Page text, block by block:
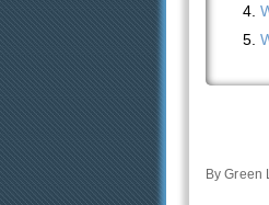
ByGreen